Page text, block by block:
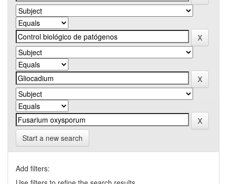
Start a new search
Add filters: